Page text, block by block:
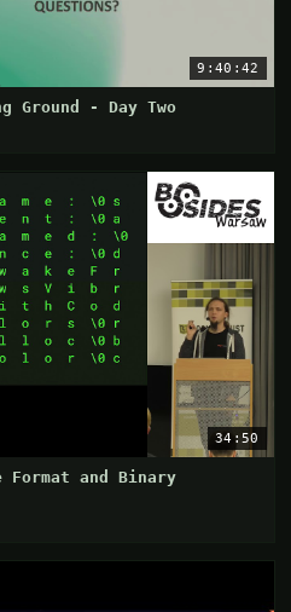
9:40:42
Ground - Day Two
34:50
Format and Binary